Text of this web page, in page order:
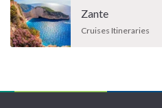
Zante
Cruises Itineraries